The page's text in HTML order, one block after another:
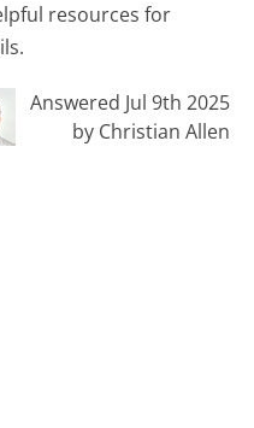
resources for
Answered Jul 9th 2025
by Christian Allen